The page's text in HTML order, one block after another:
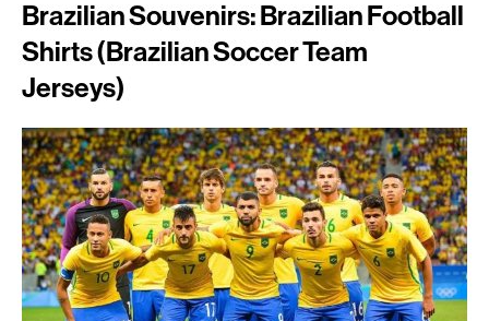
Brazilian Souvenirs: Brazilian Football
Shirts (Brazilian Soccer Team
Jerseys)